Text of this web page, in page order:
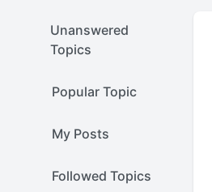
Unanswered
Topics
Popular Topic
My Posts
Followed Topics